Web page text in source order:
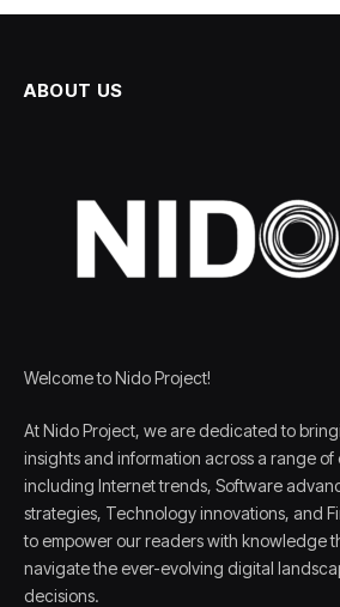
ABOUT US
Welcome to Nido Project!
At Nido Project, we are dedicated to
insights and information across a range of
including Internet trends, Software
strategies, Technology innovations, and
to empower our readers with knowledge
navigate the ever-evolving digital
decisions.